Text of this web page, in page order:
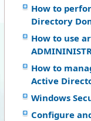
How to
Directory
How to use
How to
Active
Windows
Configure